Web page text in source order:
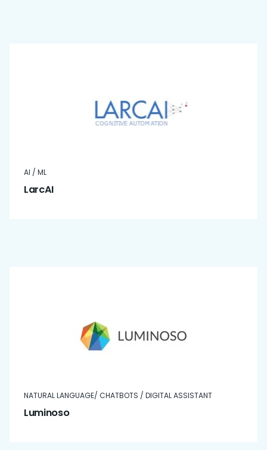
AI / ML
LarcAI
NATURAL LANGUAGE/ CHATBOTS / DIGITAL ASSISTANT
Luminoso